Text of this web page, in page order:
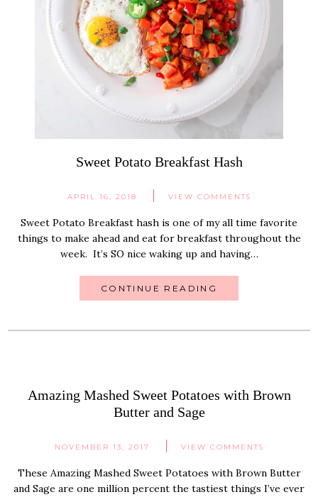
Sweet Potato Breakfast Hash
APRIL 16, 2018 VIEW COMMENTS
Sweet Potato Breakfast hash is one of my all time favorite
things to make ahead and eat for breakfast throughout the
week. It’s SO nice waking up and having…
CONTINUE READING
Amazing Mashed Sweet Potatoes with Brown
Butter and Sage
NOVEMBER 13, 2017 VIEW COMMENTS
These Amazing Mashed Sweet Potatoes with Brown Butter
and Sage are one million percent the tastiest things I’ve ever